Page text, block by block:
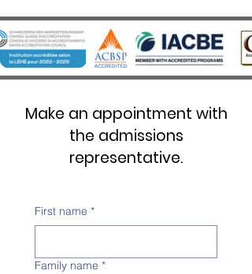
Make an appointment with
the admissions
representative.
First name *
Family name *